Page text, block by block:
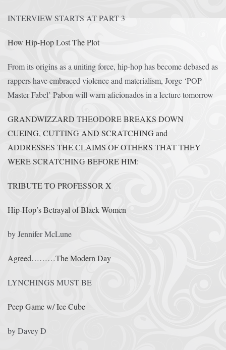
INTERVIEW STARTS AT PART 3
How Hip-Hop Lost The Plot
From its origins as a uniting force, hip-hop has become debased as
rappers have embraced violence and materialism, Jorge ‘POP
Master Fabel’ Pabon will warn aficionados in a lecture tomorrow
GRANDWIZZARD THEODORE BREAKS DOWN
CUEING, CUTTING AND SCRATCHING and
ADDRESSES THE CLAIMS OF OTHERS THAT THEY
WERE SCRATCHING BEFORE HIM:
TRIBUTE TO PROFESSOR X
Hip-Hop’s Betrayal of Black Women
by Jennifer McLune
Agreed………The Modern Day
LYNCHINGS MUST BE
Peep Game w/ Ice Cube
by Davey D